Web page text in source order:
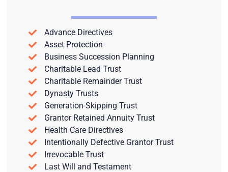
Advance Directives
Asset Protection
Business Succession Planning
Charitable Lead Trust
Charitable Remainder Trust
Dynasty Trusts
Generation-Skipping Trust
Grantor Retained Annuity Trust
Health Care Directives
Intentionally Defective Grantor Trust
Irrevocable Trust
Last Will and Testament